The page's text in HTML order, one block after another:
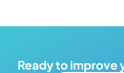
Ready to improve